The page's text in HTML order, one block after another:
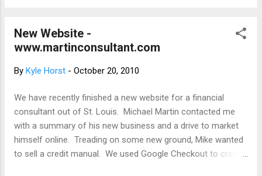
New Website -
www.martinconsultant.com
By Kyle Horst - October 20, 2010
We have recently finished a new website for a financial
consultant out of St. Louis. Michael Martin contacted me
with a summary of his new business and a drive to market
himself online. Treading on some new ground, Mike wanted
to sell a credit manual. We used Google Checkout to create